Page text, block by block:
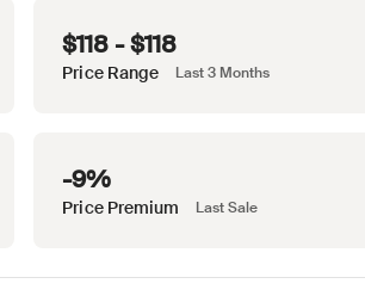
Price Range Last 3 Months
$118 - $118
Price Premium Last Sale
-9%